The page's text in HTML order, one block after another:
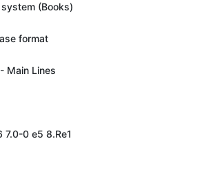
(Books)
format
Main Lines
0 e5 8.Re1